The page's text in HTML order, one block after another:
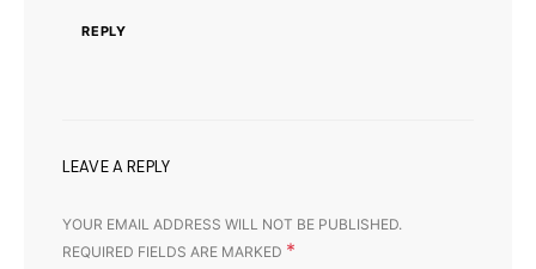
REPLY
LEAVE A REPLY
YOUR EMAIL ADDRESS WILL NOT BE PUBLISHED.
REQUIRED FIELDS ARE MARKED *